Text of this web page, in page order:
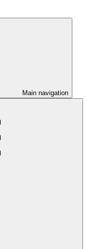
Main navigation